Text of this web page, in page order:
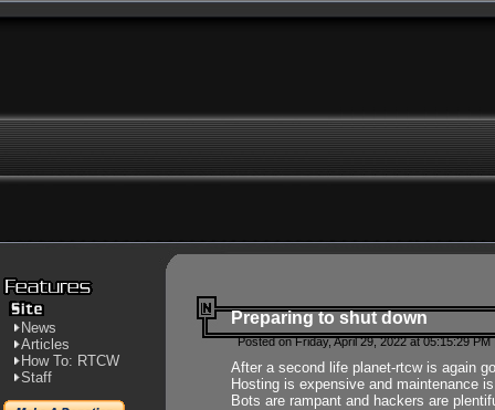
News
Articles
How To: RTCW
Staff
Preparing to shut down
Posted on Friday, April 29, 2022 at 05:15:29
After a second life planet-rtcw is again
Hosting is expensive and maintenance
Bots are rampant and hackers are